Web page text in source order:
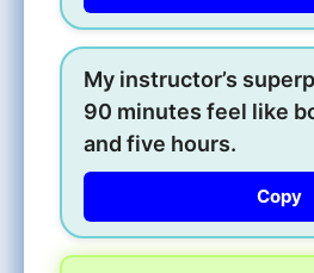
My instructor’s
90 minutes feel like
and five hours.
Copy